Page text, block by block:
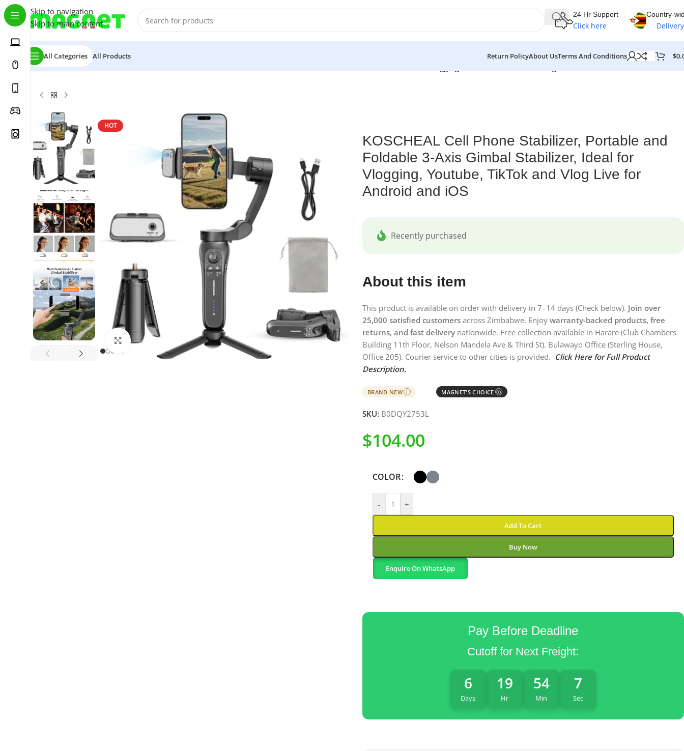
Skip to navigation
Skip to main content
24 Hr Support
Click here
Country-
Delivery
All Categories All Products Return PolicyAbout UsTerms And Conditions $
Home/Accessories
HOT
Click to enlarge
KOSCHEAL Cell Phone Stabilizer, Portable and
Foldable 3-Axis Gimbal Stabilizer, Ideal for
Vlogging, Youtube, TikTok and Vlog Live for
Android and iOS
Recently purchased
About this item
This product is available on order with delivery in 7–14 days (Check below). Join over
25,000 satisfied customersacross Zimbabwe. Enjoy warranty-backed products, free
returns, and fast deliverynationwide. Free collection available in Harare (Club Chambers
Building 11th Floor, Nelson Mandela Ave & Third St). Bulawayo Office (Sterling House,
Office 205). Courier service to other cities is provided. Click Here for Full Product
Description.
BRAND NEW I MAGNET'S CHOICE Ⓘ
SKU: B0DQY2753L
$104.00
COLOR
- +
Add To Cart
Buy Now
Enquire On WhatsApp
Pay Before Deadline
Cutoff for Next Freight:
6
Days
19
Hr
54
Min
6
Sec